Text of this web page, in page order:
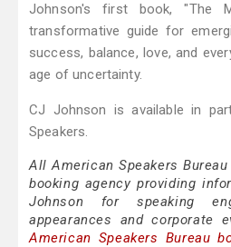
Johnson's first book, "The
transformative guide for
success, balance, love, and
age of uncertainty.
CJ Johnson is available in
Speakers.
All American Speakers
booking agency providing
Johnson for speaking
appearances and corporate
American Speakers Bureau